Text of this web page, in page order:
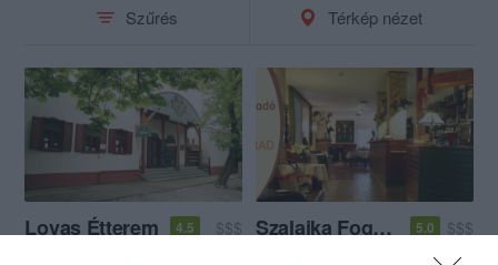
Szűrés Térkép nézet
Lovas Étterem 4.5
$$$
Szalajka Fogadó és Étterem 5.0
$$$